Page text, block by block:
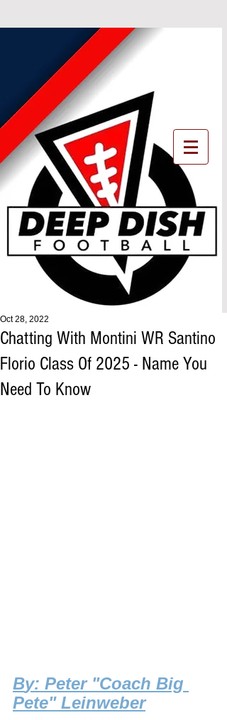
Chatting With Montini WR Santino
Florio Class Of 2025 - Name You
Need To Know
Oct 28, 2022
By: Peter "Coach Big
Pete" Leinweber